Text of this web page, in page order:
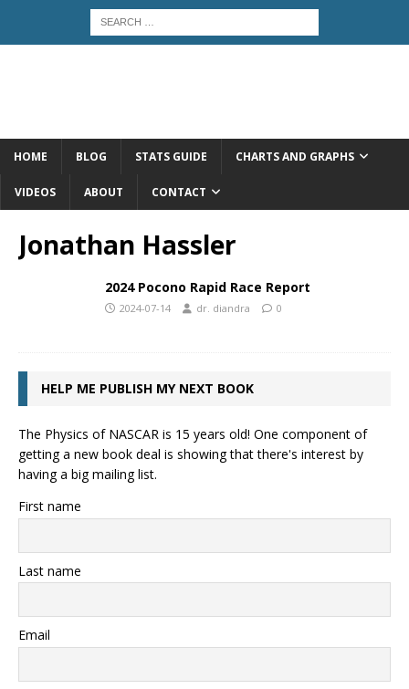
HOME BLOG STATS GUIDE CHARTS AND GRAPHS
VIDEOS ABOUT CONTACT
Jonathan Hassler
2024 Pocono Rapid Race Report
2024-07-14 dr. diandra 0
HELP ME PUBLISH MY NEXT BOOK
The Physics of NASCAR is 15 years old! One component of
getting a new book deal is showing that there's interest by
having a big mailing list.
First name
Last name
Email